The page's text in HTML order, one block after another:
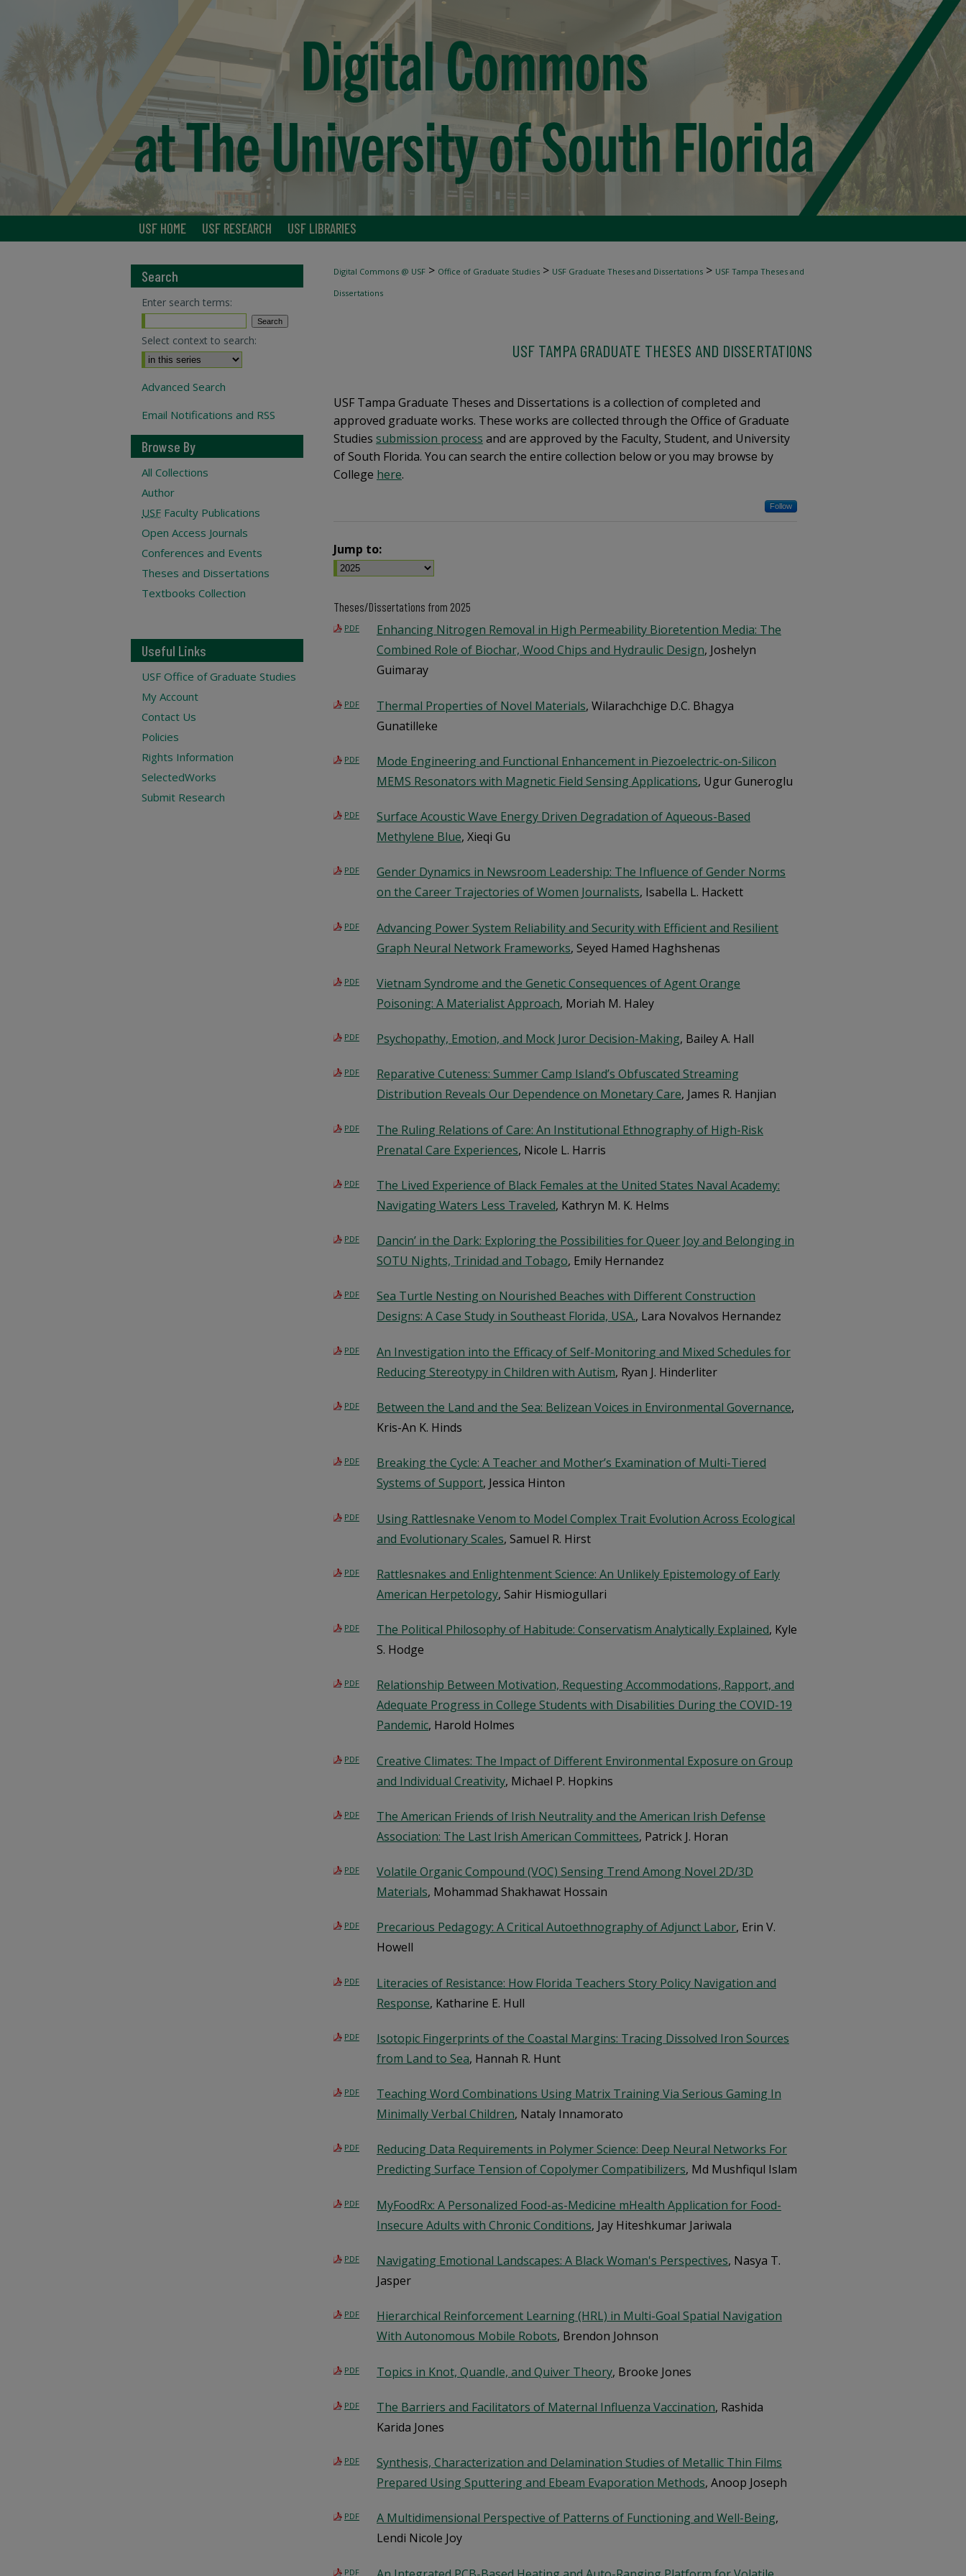
USF HOME USF RESEARCH USF LIBRARIES
Digital Commons @ USF > Office of Graduate Studies > USF Graduate Theses and Dissertations > USF Tampa Theses and
Dissertations
USF TAMPA GRADUATE THESES AND DISSERTATIONS
USF Tampa Graduate Theses and Dissertations is a collection of completed and
approved graduate works. These works are collected through the Office of Graduate
Studies submission process and are approved by the Faculty, Student, and University
of South Florida. You can search the entire collection below or you may browse by
College here.
Follow
Jump to:
Theses/Dissertations from 2025
PDF
Enhancing Nitrogen Removal in High Permeability Bioretention Media: The
Combined Role of Biochar, Wood Chips and Hydraulic Design, Joshelyn
Guimaray
PDF Thermal Properties of Novel Materials, Wilarachchige D.C. Bhagya
Gunatilleke
PDF
Mode Engineering and Functional Enhancement in Piezoelectric-on-Silicon
MEMS Resonators with Magnetic Field Sensing Applications, Ugur Guneroglu
PDF
Surface Acoustic Wave Energy Driven Degradation of Aqueous-Based
Methylene Blue, Xieqi Gu
PDF
Gender Dynamics in Newsroom Leadership: The Influence of Gender Norms
on the Career Trajectories of Women Journalists, Isabella L. Hackett
PDF
Advancing Power System Reliability and Security with Efficient and Resilient
Graph Neural Network Frameworks, Seyed Hamed Haghshenas
PDF
Vietnam Syndrome and the Genetic Consequences of Agent Orange
Poisoning: A Materialist Approach, Moriah M. Haley
PDF Psychopathy, Emotion, and Mock Juror Decision-Making, Bailey A. Hall
PDF
Reparative Cuteness: Summer Camp Island’s Obfuscated Streaming
Distribution Reveals Our Dependence on Monetary Care, James R. Hanjian
PDF
The Ruling Relations of Care: An Institutional Ethnography of High-Risk
Prenatal Care Experiences, Nicole L. Harris
PDF
The Lived Experience of Black Females at the United States Naval Academy:
Navigating Waters Less Traveled, Kathryn M. K. Helms
PDF
Dancin’ in the Dark: Exploring the Possibilities for Queer Joy and Belonging in
SOTU Nights, Trinidad and Tobago, Emily Hernandez
PDF
Sea Turtle Nesting on Nourished Beaches with Different Construction
Designs: A Case Study in Southeast Florida, USA., Lara Novalvos Hernandez
PDF
An Investigation into the Efficacy of Self-Monitoring and Mixed Schedules for
Reducing Stereotypy in Children with Autism, Ryan J. Hinderliter
PDF Between the Land and the Sea: Belizean Voices in Environmental Governance,
Kris-An K. Hinds
PDF
Breaking the Cycle: A Teacher and Mother’s Examination of Multi-Tiered
Systems of Support, Jessica Hinton
PDF
Using Rattlesnake Venom to Model Complex Trait Evolution Across Ecological
and Evolutionary Scales, Samuel R. Hirst
PDF
Rattlesnakes and Enlightenment Science: An Unlikely Epistemology of Early
American Herpetology, Sahir Hismiogullari
PDF The Political Philosophy of Habitude: Conservatism Analytically Explained, Kyle
S. Hodge
PDF
Relationship Between Motivation, Requesting Accommodations, Rapport, and
Adequate Progress in College Students with Disabilities During the COVID-19
Pandemic, Harold Holmes
PDF
Creative Climates: The Impact of Different Environmental Exposure on Group
and Individual Creativity, Michael P. Hopkins
PDF
The American Friends of Irish Neutrality and the American Irish Defense
Association: The Last Irish American Committees, Patrick J. Horan
PDF
Volatile Organic Compound (VOC) Sensing Trend Among Novel 2D/3D
Materials, Mohammad Shakhawat Hossain
PDF Precarious Pedagogy: A Critical Autoethnography of Adjunct Labor, Erin V.
Howell
PDF
Literacies of Resistance: How Florida Teachers Story Policy Navigation and
Response, Katharine E. Hull
PDF
Isotopic Fingerprints of the Coastal Margins: Tracing Dissolved Iron Sources
from Land to Sea, Hannah R. Hunt
PDF
Teaching Word Combinations Using Matrix Training Via Serious Gaming In
Minimally Verbal Children, Nataly Innamorato
PDF
Reducing Data Requirements in Polymer Science: Deep Neural Networks For
Predicting Surface Tension of Copolymer Compatibilizers, Md Mushfiqul Islam
PDF
MyFoodRx: A Personalized Food-as-Medicine mHealth Application for Food-
Insecure Adults with Chronic Conditions, Jay Hiteshkumar Jariwala
PDF Navigating Emotional Landscapes: A Black Woman's Perspectives, Nasya T.
Jasper
PDF
Hierarchical Reinforcement Learning (HRL) in Multi-Goal Spatial Navigation
With Autonomous Mobile Robots, Brendon Johnson
PDF Topics in Knot, Quandle, and Quiver Theory, Brooke Jones
PDF The Barriers and Facilitators of Maternal Influenza Vaccination, Rashida
Karida Jones
PDF
Synthesis, Characterization and Delamination Studies of Metallic Thin Films
Prepared Using Sputtering and Ebeam Evaporation Methods, Anoop Joseph
PDF A Multidimensional Perspective of Patterns of Functioning and Well-Being,
Lendi Nicole Joy
PDF
Search
Enter search terms:
Select context to search:
Advanced Search
Email Notifications and RSS
Browse By
All Collections
Author
USF Faculty Publications
Open Access Journals
Conferences and Events
Theses and Dissertations
Textbooks Collection
Useful Links
USF Office of Graduate Studies
My Account
Contact Us
Policies
Rights Information
SelectedWorks
Submit Research